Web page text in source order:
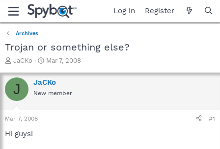
Log in Register
Archives
Trojan or something else?
T
r
e
a
t
a
r
JaCKo
S
a
r
t
Mar 7, 2008
J JaCKo
New member
Mar 7, 2008 #1
Hi guys!